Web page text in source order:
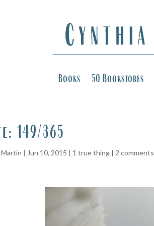
Books 50 Bookstores
149/365
| Jun 10, 2015 | 1 true thing | 2 comments